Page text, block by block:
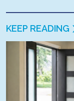
KEEP READING